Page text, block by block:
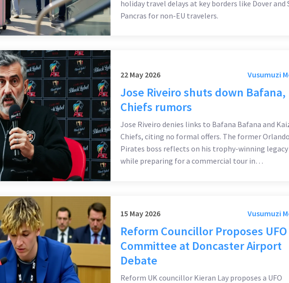
holiday travel delays at key borders like Dover and
Pancras for non-EU travelers.
22 May 2026 Vusumuzi
Jose Riveiro shuts down Bafana,
Chiefs rumors
Jose Riveiro denies links to Bafana Bafana and
Chiefs, citing no formal offers. The former
Pirates boss reflects on his trophy-winning legacy
while preparing for a commercial tour in
15 May 2026 Vusumuzi
Reform Councillor Proposes UFO
Committee at Doncaster Airport
Debate
Reform UK councillor Kieran Lay proposes a UFO